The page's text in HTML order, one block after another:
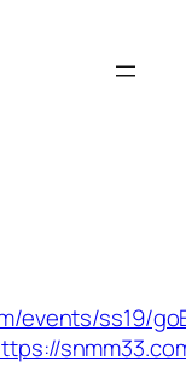
events/ss19/